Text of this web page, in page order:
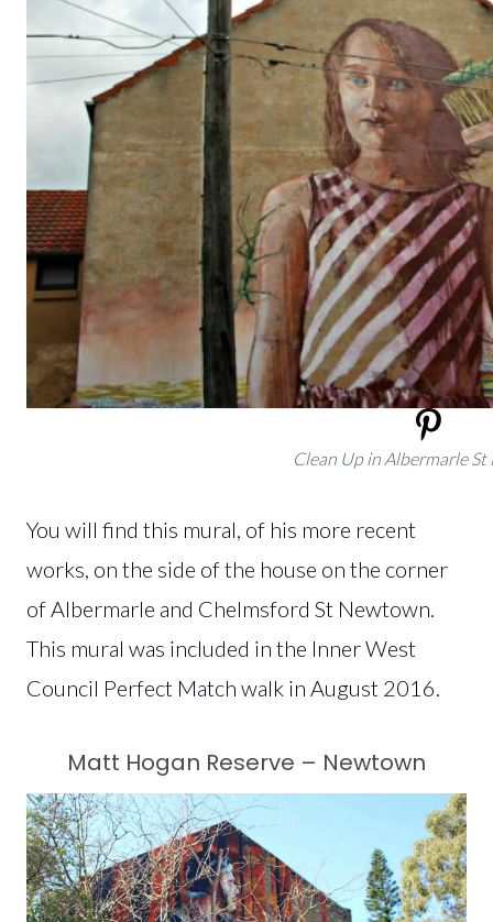
Clean Up in Albermarle
You will find this mural, of his more recent
works, on the side of the house on the corner
of Albermarle and Chelmsford St Newtown.
This mural was included in the Inner West
Council Perfect Match walk in August 2016.
Matt Hogan Reserve – Newtown